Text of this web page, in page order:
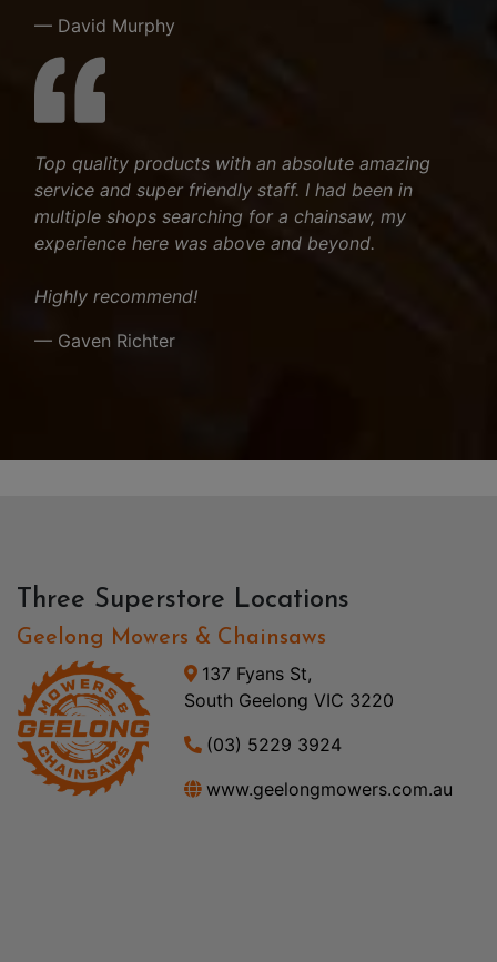
— David Murphy
Top quality products with an absolute amazing
service and super friendly staff. I had been in
multiple shops searching for a chainsaw, my
experience here was above and beyond.
Highly recommend!
— Gaven Richter
Three Superstore Locations
Geelong Mowers & Chainsaws
137 Fyans St,
South Geelong VIC 3220
(03) 5229 3924
www.geelongmowers.com.au